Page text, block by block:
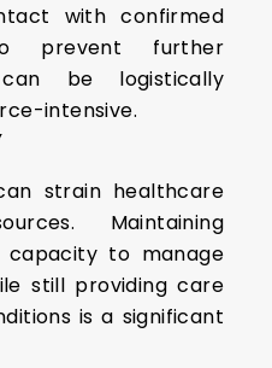
with confirmed
prevent further
can be logistically
intensive.
strain healthcare
Maintaining
capacity to manage
still providing care
is a significant